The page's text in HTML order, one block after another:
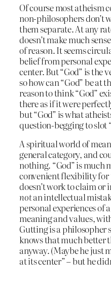
Of course most atheism
non-philosophers don’t
them separate. At any
doesn’t make much
of reason. It seems
belief from personal
center. But “God” is the
so how can “God” be at
reason to think “God”
there as if it were
but “God” is what
question-begging to slot
A spiritual world of
general category, and
nothing. “God” is much
convenient flexibility for
doesn’t work to claim
notan intellectual
personal experiences of
meaning and values,
Gutting is a philosopher
knows that much better
anyway. (Maybe he just
at its center” – but he